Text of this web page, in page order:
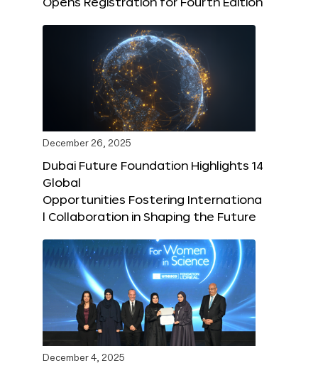
December 26, 2025
Dubai Future Foundation Highlights 14
Global
Opportunities Fostering Internationa
l Collaboration in Shaping the Future
December 4, 2025